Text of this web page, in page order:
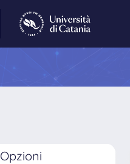
Opzioni